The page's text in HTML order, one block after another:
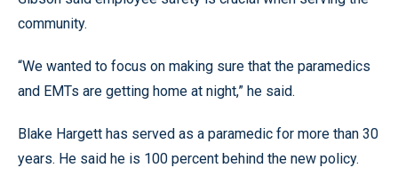
community.
“We wanted to focus on making sure that the paramedics
and EMTs are getting home at night,” he said.
Blake Hargett has served as a paramedic for more than 30
years. He said he is 100 percent behind the new policy.